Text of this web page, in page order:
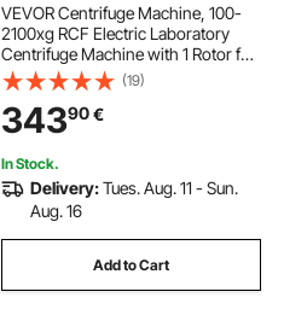
VEVOR Centrifuge Machine, 100-
2100xg RCF Electric Laboratory
Centrifuge Machine with 1 Rotor for
2/5/10/15/50ml Tube Capacity, Low
Speed 500-4000rpm with Timer,
Widely Used in Various
Experiments
(19)
34390€
In Stock.
Delivery:Tues. Aug. 11 - Sun.
Aug. 16
Add to Cart